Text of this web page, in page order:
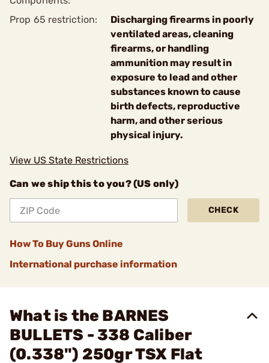
Prop 65 restriction:
Discharging firearms in poorly
ventilated areas, cleaning
firearms, or handling
ammunition may result in
exposure to lead and other
substances known to cause
birth defects, reproductive
harm, and other serious
physical injury.
View US State Restrictions
Can we ship this to you? (US only)
CHECK
How To Buy Guns Online
International purchase information
What is the BARNES
BULLETS - 338 Caliber
(0.338") 250gr TSX Flat